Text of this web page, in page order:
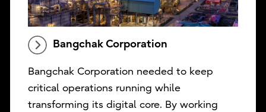
Bangchak Corporation
Bangchak Corporation needed to keep
critical operations running while
transforming its digital core. By working